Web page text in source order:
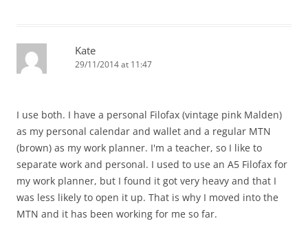
Kate
29/11/2014 at 11:47
I use both. I have a personal Filofax (vintage pink Malden)
as my personal calendar and wallet and a regular MTN
(brown) as my work planner. I'm a teacher, so I like to
separate work and personal. I used to use an A5 Filofax for
my work planner, but I found it got very heavy and that I
was less likely to open it up. That is why I moved into the
MTN and it has been working for me so far.